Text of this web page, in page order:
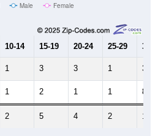
Male Female
10-14 15-19 20-24 25-29 30-
1 3 3 1 3
1 2 1 1 8
2 5 4 2 11